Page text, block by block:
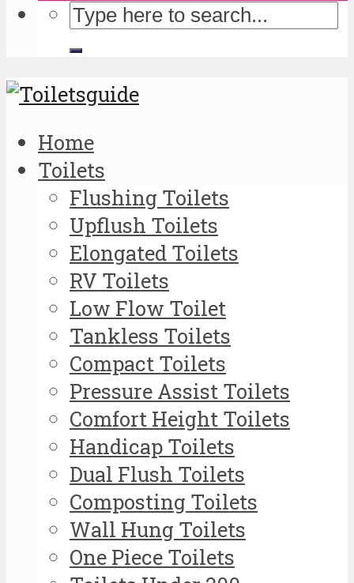
Home
Toilets
Flushing Toilets
Upflush Toilets
Elongated Toilets
RV Toilets
Low Flow Toilet
Tankless Toilets
Compact Toilets
Pressure Assist Toilets
Comfort Height Toilets
Handicap Toilets
Dual Flush Toilets
Composting Toilets
Wall Hung Toilets
One Piece Toilets